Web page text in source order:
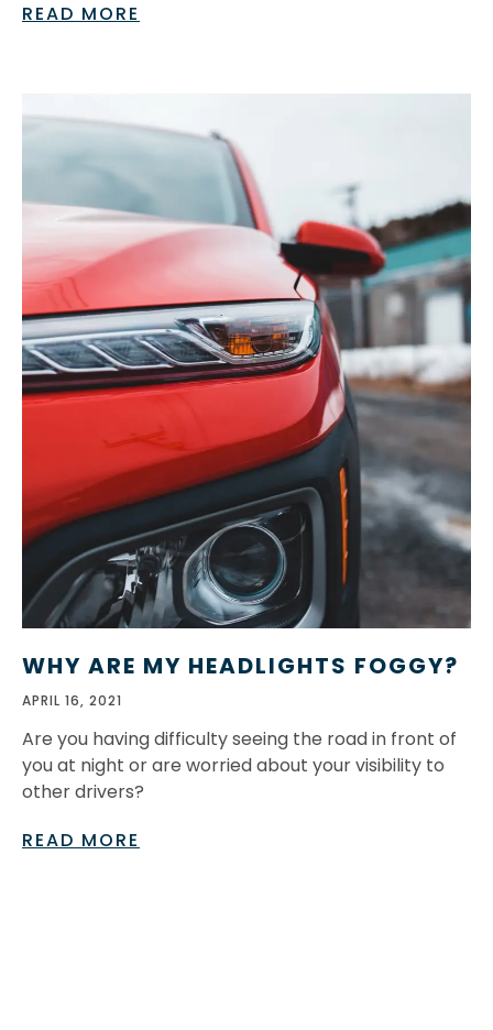
READ MORE
WHY ARE MY HEADLIGHTS FOGGY?
APRIL 16, 2021
Are you having difficulty seeing the road in front of
you at night or are worried about your visibility to
other drivers?
READ MORE